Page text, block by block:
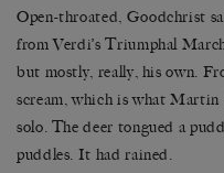
Open-throated, Goodchrist
from Verdi’s Triumphal
but mostly, really, his own.
scream, which is what
solo. The deer tongued a
puddles. It had rained.